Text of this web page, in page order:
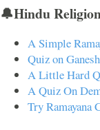
🔔Hindu
A Simple
Quiz on
A Little Hard
A Quiz On
Try Ramayana